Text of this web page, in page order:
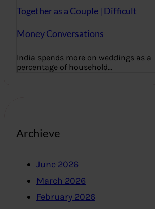
Together as a Couple | Difficult
Money Conversations
India spends more on weddings as a
percentage of household…
Archieve
June 2026
March 2026
February 2026